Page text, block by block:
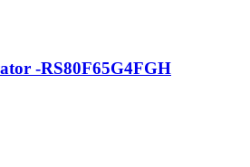
-RS80F65G4FGH